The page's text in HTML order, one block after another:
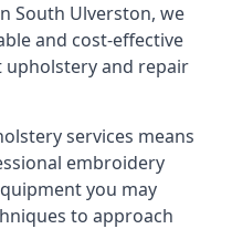
South Ulverston, we
and cost-effective
and repair
services means
embroidery
you may
to approach